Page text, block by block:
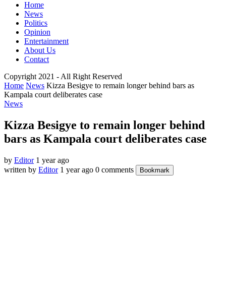
Home
News
Politics
Opinion
Entertainment
About Us
Contact
Copyright 2021 - All Right Reserved
Home News Kizza Besigye to remain longer behind bars as
Kampala court deliberates case
News
Kizza Besigye to remain longer behind
bars as Kampala court deliberates case
by Editor 1 year ago
written by Editor 1 year ago 0 comments Bookmark